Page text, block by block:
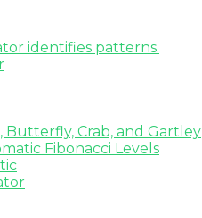
identifies patterns.
Crab, and Gartley
Fibonacci Levels